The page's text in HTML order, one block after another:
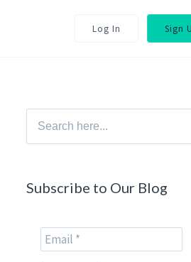
Log In Sign
Search
for:
Subscribe to Our Blog